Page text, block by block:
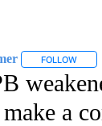
FOLLOW
a